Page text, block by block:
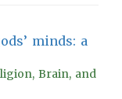
minds: a
Brain, and